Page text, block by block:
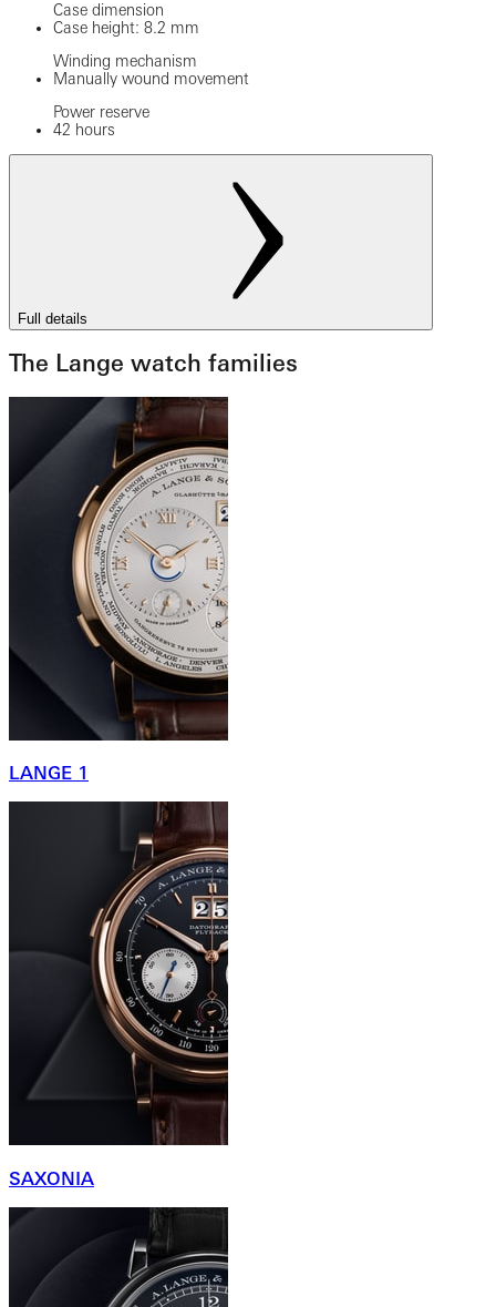
Case dimension
Case height: 8.2 mm
Winding mechanism
Manually wound movement
Power reserve
42 hours
Full details
The Lange watch families
LANGE 1
SAXONIA